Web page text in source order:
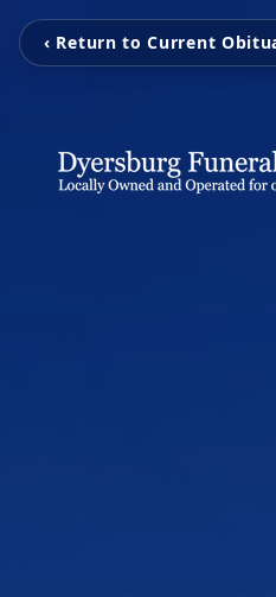
‹ Return to Current